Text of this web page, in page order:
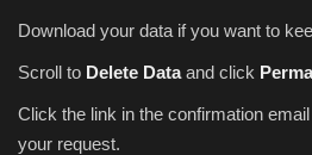
Download your data if you want to
Scroll to Delete Dataand click
Click the link in the confirmation
your request.